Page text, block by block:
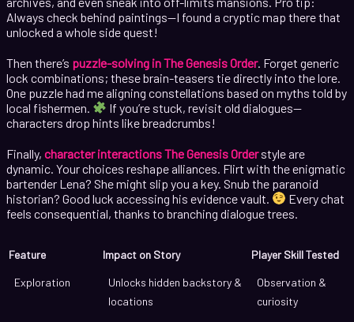
Always check behind paintings—I found a cryptic map there that
unlocked a whole side quest!
Then there’s puzzle-solving in The Genesis Order. Forget generic
lock combinations; these brain-teasers tie directly into the lore.
One puzzle had me aligning constellations based on myths told by
local fishermen.
If you’re stuck, revisit old dialogues—
characters drop hints like breadcrumbs!
Finally, character interactions The Genesis Orderstyle are
dynamic. Your choices reshape alliances. Flirt with the enigmatic
bartender Lena? She might slip you a key. Snub the paranoid
historian? Good luck accessing his evidence vault.
Every chat
feels consequential, thanks to branching dialogue trees.
Feature Impact on Story Player Skill Tested
Exploration
Unlocks hidden backstory &
locations
Observation &
curiosity